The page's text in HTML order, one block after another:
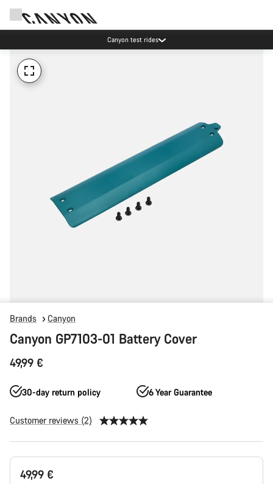
Canyon test rides
Brands Canyon
Canyon GP7103-01 Battery Cover
49,99 €
30-day return policy 6 Year Guarantee
Customer reviews (2)
Product
Configuration
49,99 €